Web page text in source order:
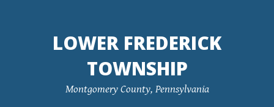
LOWER FREDERICK
TOWNSHIP
Montgomery County, Pennsylvania